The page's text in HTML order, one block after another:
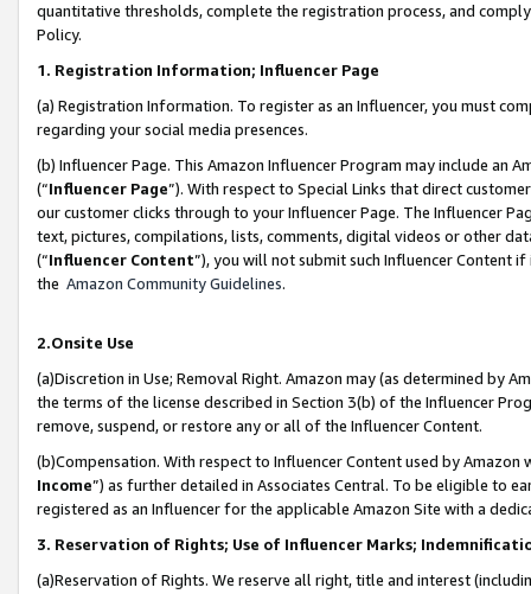
quantitative thresholds, complete the registration process, and
Policy.
1. Registration Information; Influencer Page
(a) Registration Information. To register as an Influencer, you must
regarding your social media presences.
(b) Influencer Page. This Amazon Influencer Program may include an
(“Influencer Page”). With respect to Special Links that direct
our customer clicks through to your Influencer Page. The Influencer
text, pictures, compilations, lists, comments, digital videos or other
(“Influencer Content”), you will not submit such Influencer Content
the Amazon Community Guidelines.
2.Onsite Use
(a)Discretion in Use; Removal Right. Amazon may (as determined by
the terms of the license described in Section 3(b) of the Influencer
remove, suspend, or restore any or all of the Influencer Content.
(b)Compensation. With respect to Influencer Content used by
Income”) as further detailed in Associates Central. To be eligible to
registered as an Influencer for the applicable Amazon Site with a
3. Reservation of Rights; Use of Influencer Marks;
(a)Reservation of Rights. We reserve all right, title and interest